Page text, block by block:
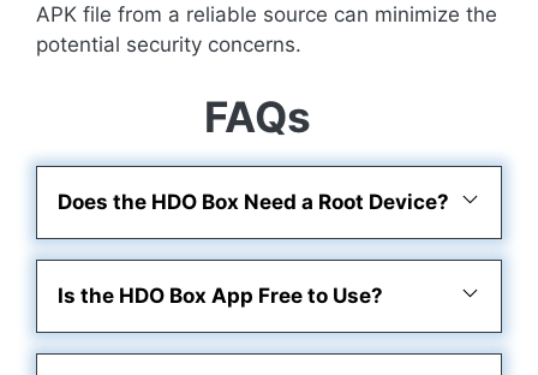
APK file from a reliable source can minimize the
potential security concerns.
FAQs
Does the HDO Box Need a Root Device?
Is the HDO Box App Free to Use?